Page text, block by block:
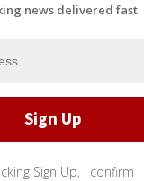
news delivered fast
Sign Up, I confirm